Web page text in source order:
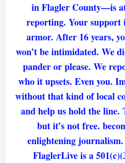
in Flagler County—is
reporting. Your support
armor. After 16 years,
won’t be intimidated. We
pander or please. We
who it upsets. Even you.
without that kind of local
and help us hold the
but it’s not free.
enlightening
FlaglerLive is a